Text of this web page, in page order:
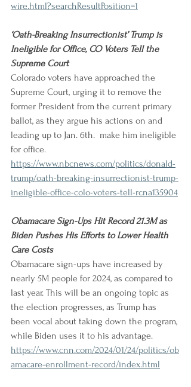
wire.html?searchResultPosition=1
‘Oath-Breaking Insurrectionist’ Trump is
Ineligible for Office, CO Voters Tell the
Supreme Court
Colorado voters have approached the
Supreme Court, urging it to remove the
former President from the current primary
ballot, as they argue his actions on and
leading up to Jan. 6th.  make him ineligible
for office.
https://www.nbcnews.com/politics/donald-
trump/oath-breaking-insurrectionist-trump-
ineligible-office-colo-voters-tell-rcna135904
Obamacare Sign-Ups Hit Record 21.3M as
Biden Pushes His Efforts to Lower Health
Care Costs
Obamacare sign-ups have increased by
nearly 5M people for 2024, as compared to
last year. This will be an ongoing topic as
the election progresses, as Trump has
been vocal about taking down the program,
while Biden uses it to his advantage.
https://www.cnn.com/2024/01/24/politics/ob
amacare-enrollment-record/index.html